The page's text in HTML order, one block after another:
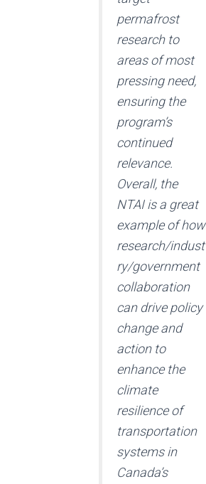
permafrost
research to
areas of most
pressing need,
ensuring the
program’s
continued
relevance.
Overall, the
NTAI is a great
example of how
research/indust
ry/government
collaboration
can drive policy
change and
action to
enhance the
climate
resilience of
transportation
systems in
Canada’s